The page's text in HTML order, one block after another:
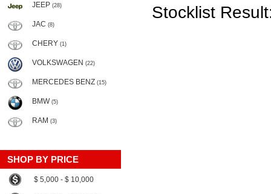
JEEP (28)
JAC (8)
CHERY (1)
VOLKSWAGEN (22)
MERCEDES BENZ (15)
BMW (5)
RAM (3)
SHOP BY PRICE
$ 5,000 - $ 10,000
Stocklist